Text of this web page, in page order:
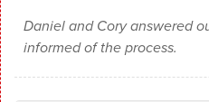
Daniel and Cory answered
informed of the process.